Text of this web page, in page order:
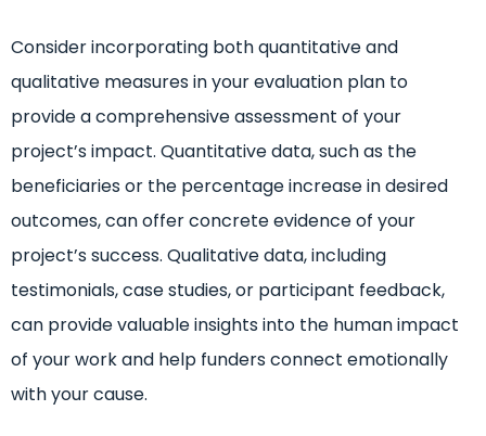
Consider incorporating both quantitative and
qualitative measures in your evaluation plan to
provide a comprehensive assessment of your
project’s impact. Quantitative data, such as the
beneficiaries or the percentage increase in desired
outcomes, can offer concrete evidence of your
project’s success. Qualitative data, including
testimonials, case studies, or participant feedback,
can provide valuable insights into the human impact
of your work and help funders connect emotionally
with your cause.